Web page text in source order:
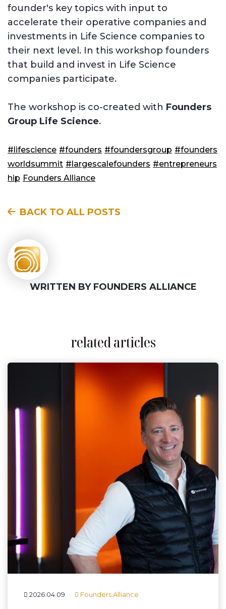
founder's key topics with input to
accelerate their operative companies and
investments in Life Science companies to
their next level. In this workshop founders
that build and invest in Life Science
companies participate.
The workshop is co-created with Founders
Group Life Science.
#lifescience #founders #foundersgroup #founders
worldsummit #largescalefounders #entrepreneurs
hip Founders Alliance
BACK TO ALL POSTS
WRITTEN BY FOUNDERS ALLIANCE
related articles
2026.04.09 Founders Alliance